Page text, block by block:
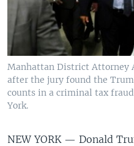
Manhattan District Attorney
after the jury found the
counts in a criminal tax
York.
NEW YORK — Donald